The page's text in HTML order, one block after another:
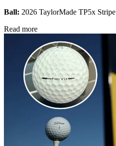
Ball: 2026 TaylorMade TP5x Stripe
Read more